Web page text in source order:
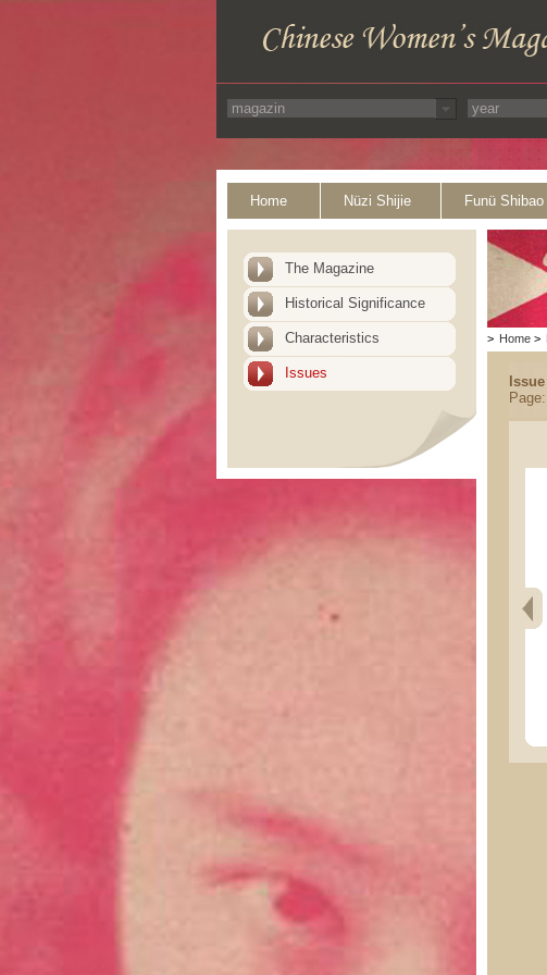
Home Nüzi Shijie Funü Shibao
The Magazine
Historical Significance
Characteristics
Issues
> Home >
Issue